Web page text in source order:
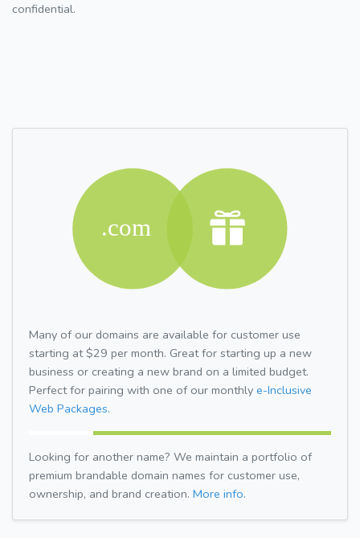
confidential.
Many of our domains are available for customer use
starting at $29 per month. Great for starting up a new
business or creating a new brand on a limited budget.
Perfect for pairing with one of our monthly e-Inclusive
Web Packages.
Looking for another name? We maintain a portfolio of
premium brandable domain names for customer use,
ownership, and brand creation. More info.